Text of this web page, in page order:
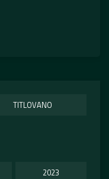
TITLOVANO
2023